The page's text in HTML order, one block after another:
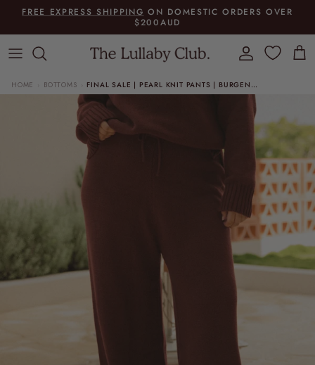
FREE EXPRESS SHIPPING ON DOMESTIC ORDERS OVER
$200AUD
Account Cart
HOME BOTTOMS FINAL SALE | PEARL KNIT PANTS | BURGENDY
Skip to product information